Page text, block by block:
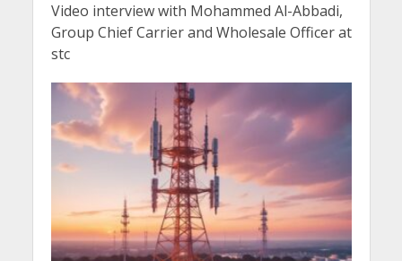
Video interview with Mohammed Al-Abbadi,
Group Chief Carrier and Wholesale Officer at
stc